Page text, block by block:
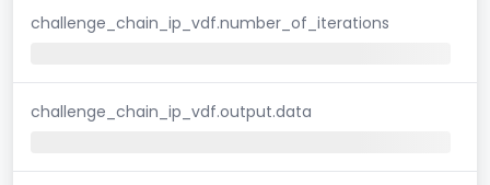
challenge_chain_ip_vdf.number_of_iterations
challenge_chain_ip_vdf.output.data